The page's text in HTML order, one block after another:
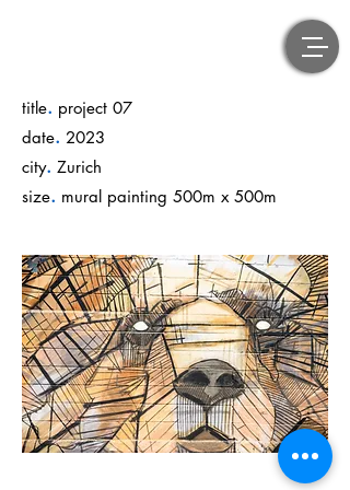
title. project 07
date. 2023
city. Zurich
size. mural painting 500m x 500m